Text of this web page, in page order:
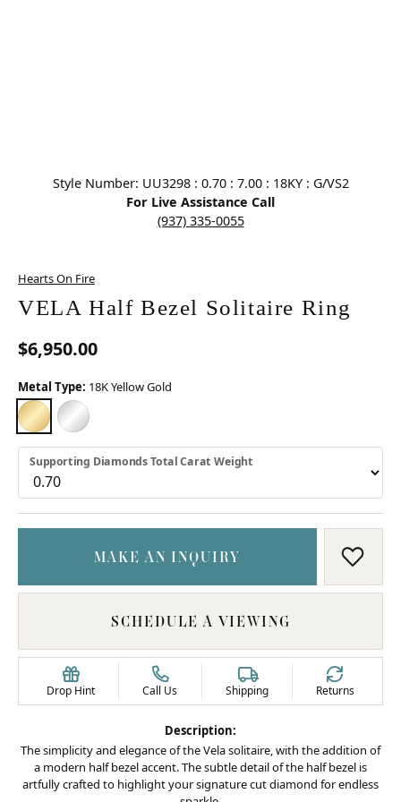
Style Number: UU3298 : 0.70 : 7.00 : 18KY : G/VS2
For Live Assistance Call
(937) 335-0055
Hearts On Fire
VELA Half Bezel Solitaire Ring
$6,950.00
Metal Type: 18K Yellow Gold
18K YELLOW GOLD
PLATINUM
Supporting Diamonds Total Carat Weight
MAKE AN INQUIRY ADD
SCHEDULE A VIEWING
Drop Hint Call Us Shipping Returns
Description:
The simplicity and elegance of the Vela solitaire, with the addition of
a modern half bezel accent. The subtle detail of the half bezel is
artfully crafted to highlight your signature cut diamond for endless